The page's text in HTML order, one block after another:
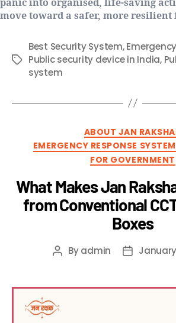
panic into organised, life-saving
move toward a safer, more resilient
Best Security System,
Public security device in India,
system
ABOUT JAN
EMERGENCY RESPONSE
FOR GOVERNMENT
What Makes Jan
from Conventional
Boxes
Byadmin January